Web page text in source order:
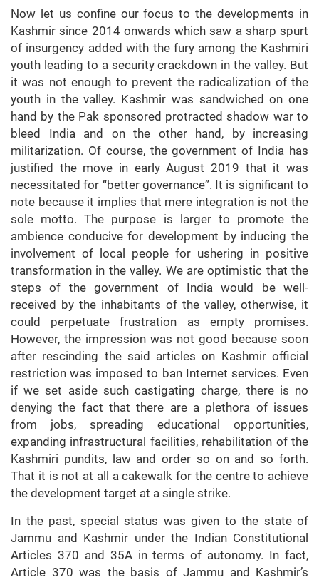
Now let us confine our focus to the developments in
Kashmir since 2014 onwards which saw a sharp spurt
of insurgency added with the fury among the Kashmiri
youth leading to a security crackdown in the valley. But
it was not enough to prevent the radicalization of the
youth in the valley. Kashmir was sandwiched on one
hand by the Pak sponsored protracted shadow war to
bleed India and on the other hand, by increasing
militarization. Of course, the government of India has
justified the move in early August 2019 that it was
necessitated for “better governance”. It is significant to
note because it implies that mere integration is not the
sole motto. The purpose is larger to promote the
ambience conducive for development by inducing the
involvement of local people for ushering in positive
transformation in the valley. We are optimistic that the
steps of the government of India would be well-
received by the inhabitants of the valley, otherwise, it
could perpetuate frustration as empty promises.
However, the impression was not good because soon
after rescinding the said articles on Kashmir official
restriction was imposed to ban Internet services. Even
if we set aside such castigating charge, there is no
denying the fact that there are a plethora of issues
from jobs, spreading educational opportunities,
expanding infrastructural facilities, rehabilitation of the
Kashmiri pundits, law and order so on and so forth.
That it is not at all a cakewalk for the centre to achieve
the development target at a single strike.
In the past, special status was given to the state of
Jammu and Kashmir under the Indian Constitutional
Articles 370 and 35A in terms of autonomy. In fact,
Article 370 was the basis of Jammu and Kashmir’s